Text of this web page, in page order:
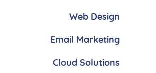
Web Design
Email Marketing
Cloud Solutions